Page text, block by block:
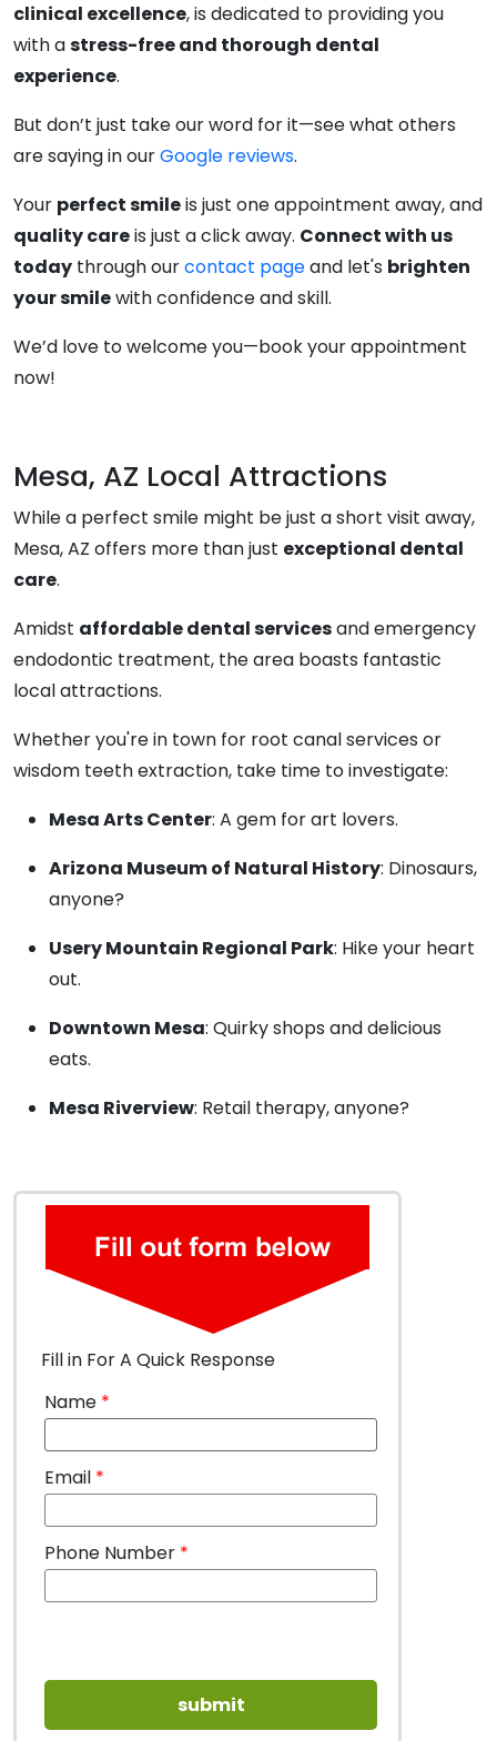
clinical excellence, is dedicated to providing you
with astress-free and thorough dental
experience.
But don’t just take our word for it—see what others
are saying in ourGoogle reviews.
Your perfect smileis just one appointment away, and
quality careis just a click away. Connect with us
today through ourcontact pageand let's brighten
your smilewith confidence and skill.
We’d love to welcome you—book your appointment
now!
Mesa, AZ Local Attractions
While a perfect smile might be just a short visit away,
Mesa, AZ offers more than just exceptional dental
care.
Amidst affordable dental servicesand emergency
endodontic treatment, the area boasts fantastic
local attractions.
Whether you're in town for root canal services or
wisdom teeth extraction, take time to investigate:
Mesa Arts Center: A gem for art lovers.
Arizona Museum of Natural History: Dinosaurs,
anyone?
Usery Mountain Regional Park: Hike your heart
out.
Downtown Mesa: Quirky shops and delicious
eats.
Mesa Riverview: Retail therapy, anyone?
Fill in For A Quick Response
Name *
Email *
Phone Number *